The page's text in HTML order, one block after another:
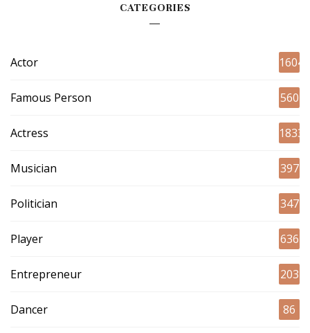
CATEGORIES
Actor 1604
Famous Person 560
Actress 1833
Musician 397
Politician 347
Player 636
Entrepreneur 203
Dancer 86